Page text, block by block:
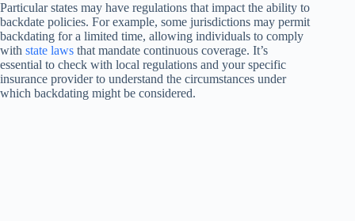
Particular states may have regulations that impact the ability to
backdate policies. For example, some jurisdictions may permit
backdating for a limited time, allowing individuals to comply
with state laws that mandate continuous coverage. It’s
essential to check with local regulations and your specific
insurance provider to understand the circumstances under
which backdating might be considered.